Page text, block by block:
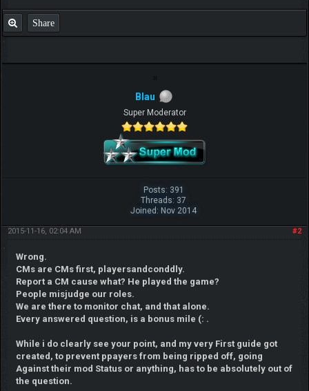
Share
Blau
Super Moderator
Posts: 391
Threads: 37
Joined: Nov 2014
#2
2015-11-16, 02:04 AM
Wrong.
CMs are CMs first, playersandconddly.
Report a CM cause what? He played the game?
People misjudge our roles.
We are there to monitor chat, and that alone.
Every answered question, is a bonus mile (: .
While i do clearly see your point, and my very First guide got
created, to prevent ppayers from being ripped off, going
Against their mod Status or anything, has to be absolutely out of
the question.